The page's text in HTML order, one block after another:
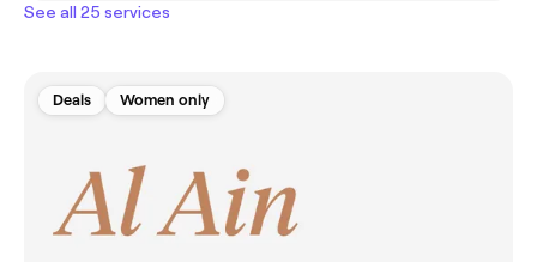
See all 25 services
Deals Women only